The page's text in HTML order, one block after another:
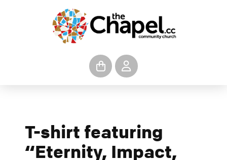
T-shirt featuring
“Eternity, Impact,